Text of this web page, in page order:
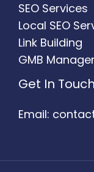
SEO Services
Local SEO
Link Building
GMB
Get In Touch
Email: